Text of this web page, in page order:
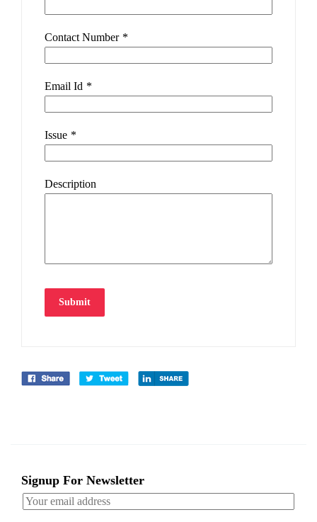
Contact Number *
Email Id *
Issue *
Description
Submit
Signup For Newsletter